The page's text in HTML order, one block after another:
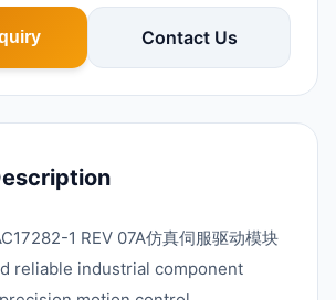
Contact Us
1 REV 07A仿真伺服驱动模块
reliable industrial component